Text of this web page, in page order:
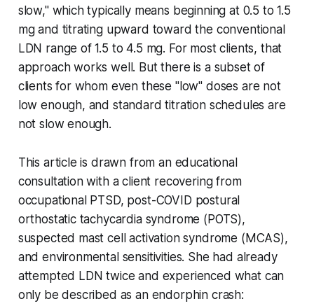
slow," which typically means beginning at 0.5 to 1.5
mg and titrating upward toward the conventional
LDN range of 1.5 to 4.5 mg. For most clients, that
approach works well. But there is a subset of
clients for whom even these "low" doses are not
low enough, and standard titration schedules are
not slow enough.
This article is drawn from an educational
consultation with a client recovering from
occupational PTSD, post-COVID postural
orthostatic tachycardia syndrome (POTS),
suspected mast cell activation syndrome (MCAS),
and environmental sensitivities. She had already
attempted LDN twice and experienced what can
only be described as an endorphin crash: